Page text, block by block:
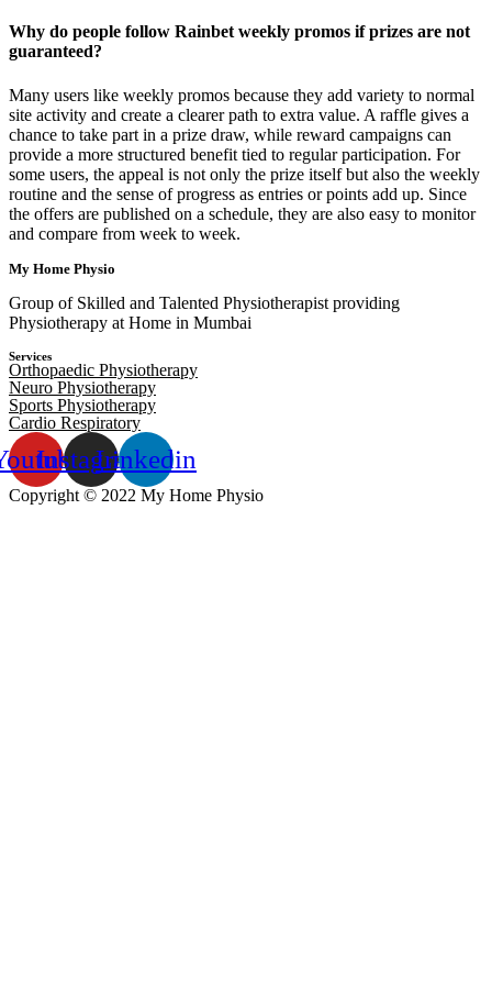
Why do people follow Rainbet weekly promos if prizes are not
guaranteed?
Many users like weekly promos because they add variety to normal
site activity and create a clearer path to extra value. A raffle gives a
chance to take part in a prize draw, while reward campaigns can
provide a more structured benefit tied to regular participation. For
some users, the appeal is not only the prize itself but also the weekly
routine and the sense of progress as entries or points add up. Since
the offers are published on a schedule, they are also easy to monitor
and compare from week to week.
My Home Physio
Group of Skilled and Talented Physiotherapist providing
Physiotherapy at Home in Mumbai
Services
Orthopaedic Physiotherapy
Neuro Physiotherapy
Sports Physiotherapy
Cardio Respiratory
InstagramLinkedin
Copyright © 2022 My Home Physio